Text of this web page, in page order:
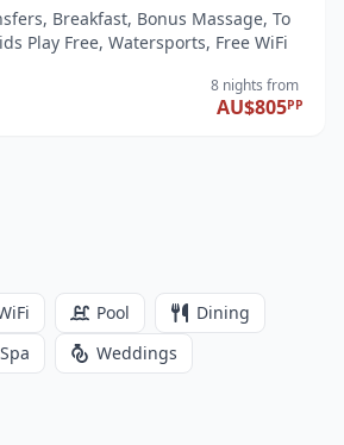
Breakfast, Bonus Massage, To
Play Free, Watersports, Free WiFi
8 nights from
AU$805PP
Pool
Dining
Weddings